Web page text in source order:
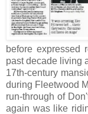
before expressed
past decade living
17th-century
during Fleetwood
run-through of
again was like